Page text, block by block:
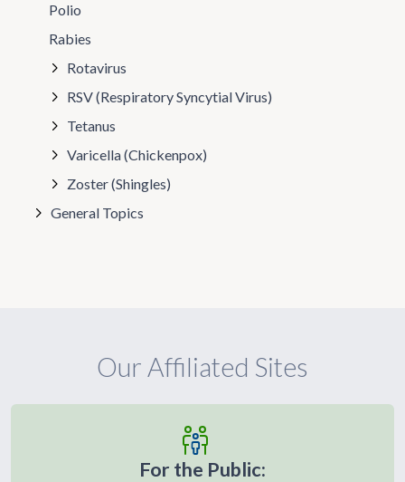
Polio
Rabies
Rotavirus
RSV (Respiratory Syncytial Virus)
Tetanus
Varicella (Chickenpox)
Zoster (Shingles)
General Topics
Our Affiliated Sites
For the Public: